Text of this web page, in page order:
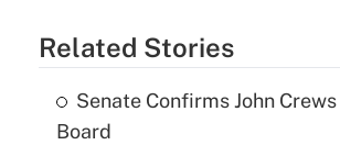
Related Stories
Senate Confirms John
Board